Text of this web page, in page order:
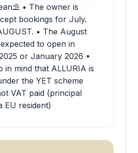
• The owner is
bookings for July.
• The August
to open in
or January 2026 •
in mind that ALLURIA is
the YET scheme
VAT paid (principal
EU resident)